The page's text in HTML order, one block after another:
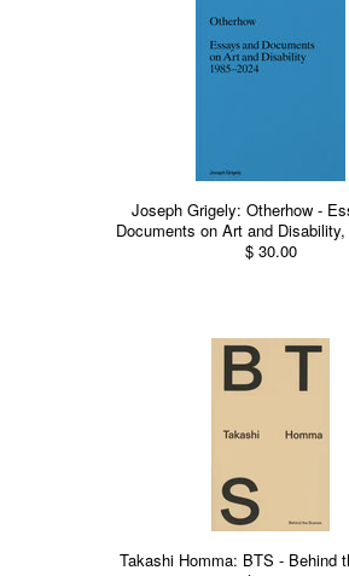
Joseph Grigely: Otherhow -
Documents on Art and Disability,
$ 30.00
Takashi Homma: BTS - Behind